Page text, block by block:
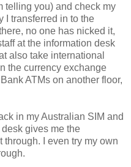
telling you) and check my
I transferred in to the
no one has nicked it,
at the information desk
also take international
the currency exchange
ATMs on another floor,
in my Australian SIM and
gives me the
through. I even try my own